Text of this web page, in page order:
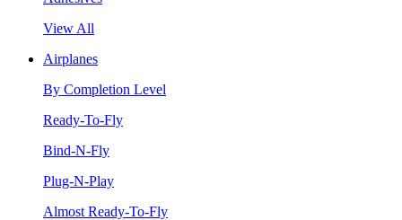
View All
Airplanes
By Completion Level
Ready-To-Fly
Bind-N-Fly
Plug-N-Play
Almost Ready-To-Fly